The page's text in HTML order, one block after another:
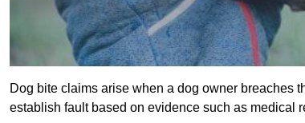
Dog bite claims arise when a dog owner breaches
establish fault based on evidence such as medical